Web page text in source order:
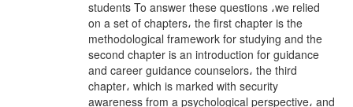
students To answer these questions ،we relied
on a set of chapters، the first chapter is the
methodological framework for studying and the
second chapter is an introduction for guidance
and career guidance counselors، the third
chapter، which is marked with security
awareness from a psychological perspective، and